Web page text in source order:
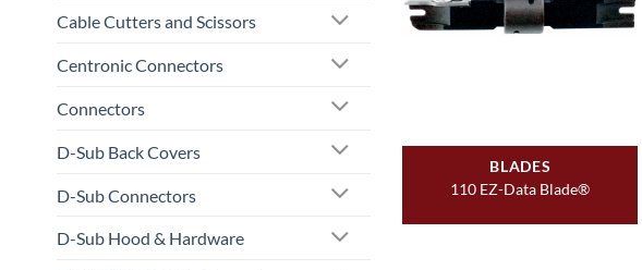
Cable Cutters and Scissors
Centronic Connectors
Connectors
D-Sub Back Covers
D-Sub Connectors
D-Sub Hood & Hardware
BLADES
110 EZ-Data Blade®